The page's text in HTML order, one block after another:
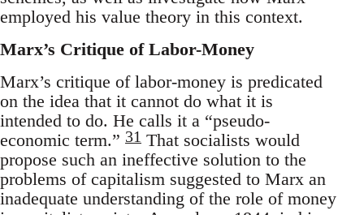
employed his value theory in this context.
Marx’s Critique of Labor-Money
Marx’s critique of labor-money is predicated
on the idea that it cannot do what it is
intended to do. He calls it a “pseudo-
economic term.” 31 That socialists would
propose such an ineffective solution to the
problems of capitalism suggested to Marx an
inadequate understanding of the role of money